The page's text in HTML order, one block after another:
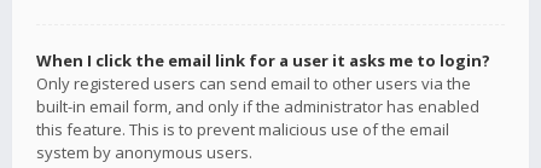
When I click the email link for a user it asks me to login?
Only registered users can send email to other users via the
built-in email form, and only if the administrator has enabled
this feature. This is to prevent malicious use of the email
system by anonymous users.